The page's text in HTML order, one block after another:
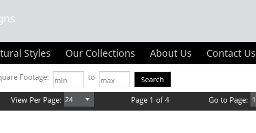
Styles Our Collections About Us Contact Us
Footage: to
View Per Page: Page 1 of 4 Go to Page: